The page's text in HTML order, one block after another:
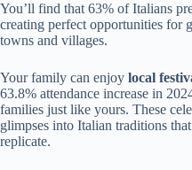
You’ll find that 63% of Italians
creating perfect opportunities for
towns and villages.
Your family can enjoy local
63.8% attendance increase in
families just like yours. These
glimpses into Italian traditions
replicate.